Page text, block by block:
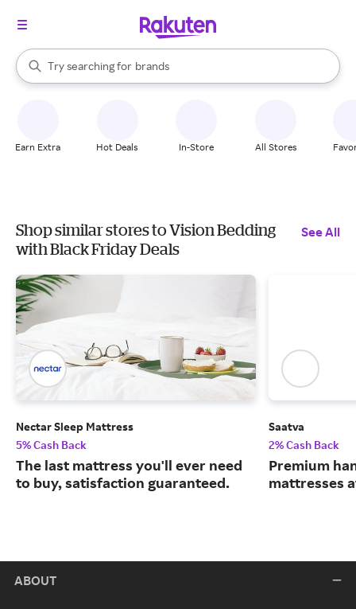
Search Rakuten
Try searching for
stores
brands
groceries
When autocomplete results are available, use the up and down
Earn Extra Hot Deals In-Store All Stores
Shop similar stores to Vision Bedding
with Black Friday Deals
See All
Nectar Sleep Mattress
5% Cash Back
The last mattress you'll ever need
to buy, satisfaction guaranteed.
Saatva
2% Cash Back
Premium
mattresses
ABOUT